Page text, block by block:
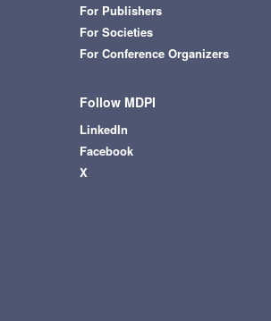
For Publishers
For Societies
For Conference Organizers
Follow MDPI
LinkedIn
Facebook
X